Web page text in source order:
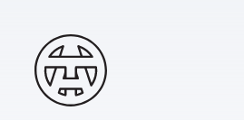
Andy Terry : The Geordie Viking